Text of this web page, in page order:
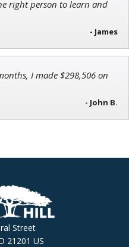
right person to learn and
- James
I made $298,506 on
- John B.
Street
21201 US